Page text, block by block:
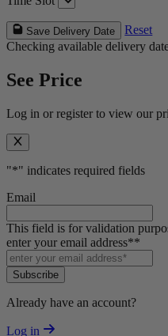
Save Delivery Date
Reset
Checking available delivery
See Price
Log in or register to view our
"*" indicates required fields
Email
This field is for validation
enter your email address**
Subscribe
Already have an account?
Log in